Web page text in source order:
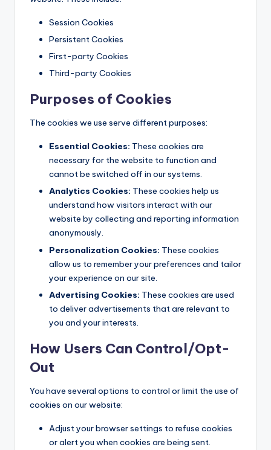
Session Cookies
Persistent Cookies
First-party Cookies
Third-party Cookies
Purposes of Cookies
The cookies we use serve different purposes:
Essential Cookies: These cookies are
necessary for the website to function and
cannot be switched off in our systems.
Analytics Cookies: These cookies help us
understand how visitors interact with our
website by collecting and reporting information
anonymously.
Personalization Cookies: These cookies
allow us to remember your preferences and tailor
your experience on our site.
Advertising Cookies: These cookies are used
to deliver advertisements that are relevant to
you and your interests.
How Users Can Control/Opt-
Out
You have several options to control or limit the use of
cookies on our website:
Adjust your browser settings to refuse cookies
or alert you when cookies are being sent.